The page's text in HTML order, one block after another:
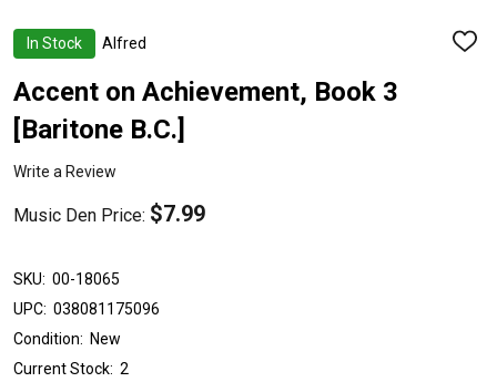
In Stock Alfred
ADD
Accent on Achievement, Book 3
[Baritone B.C.]
Write a Review
Music Den Price: $7.99
SKU: 00-18065
UPC: 038081175096
Condition: New
Current Stock: 2